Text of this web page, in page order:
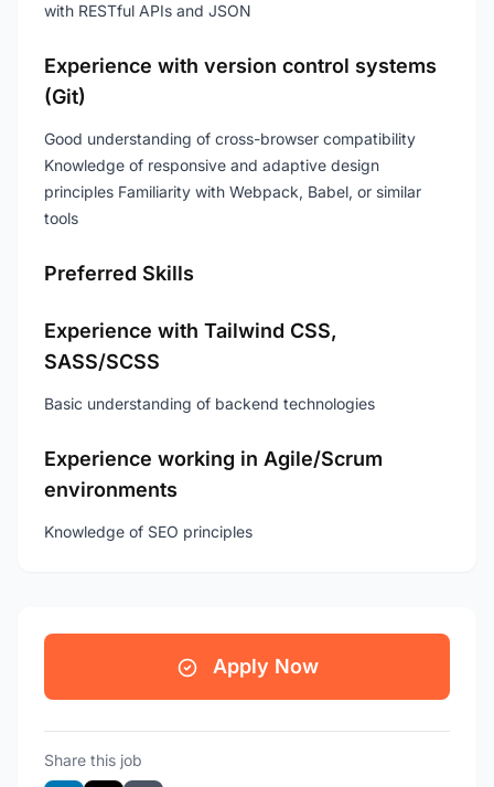
with RESTful APIs and JSON
Experience with version control systems
(Git)
Good understanding of cross-browser compatibility
Knowledge of responsive and adaptive design
principles Familiarity with Webpack, Babel, or similar
tools
Preferred Skills
Experience with Tailwind CSS,
SASS/SCSS
Basic understanding of backend technologies
Experience working in Agile/Scrum
environments
Knowledge of SEO principles
Apply Now
Share this job